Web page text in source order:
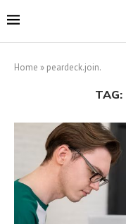
Home » peardeck.join.
TAG: